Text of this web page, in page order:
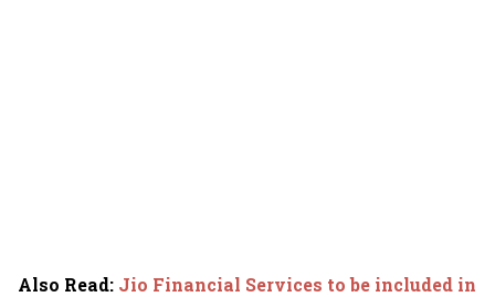
Also Read: Jio Financial Services to be included in